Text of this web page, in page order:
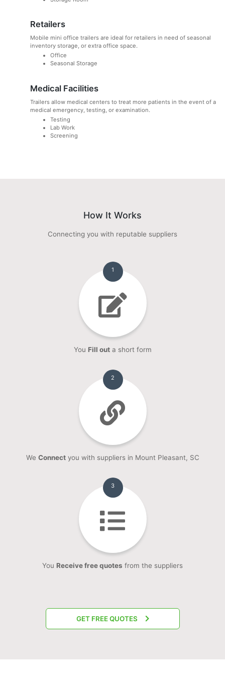
Retailers
Mobile mini office trailers are ideal for retailers in need of seasonal
inventory storage, or extra office space.
Office
Seasonal Storage
Medical Facilities
Trailers allow medical centers to treat more patients in the event of a
medical emergency, testing, or examination.
Testing
Lab Work
Screening
How It Works
Connecting you with reputable suppliers
1
You Fill outa short form
2
We Connectyou with suppliers in Mount Pleasant, SC
3
You Receive free quotes from the suppliers
GET FREE QUOTES